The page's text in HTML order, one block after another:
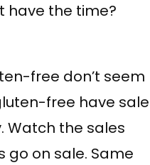
have the time?
free don’t seem
free have
Watch the sales
on sale. Same